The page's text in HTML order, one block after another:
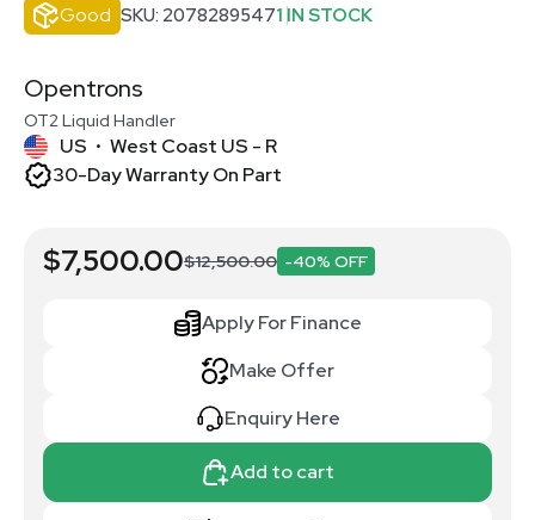
Good SKU: 20782895471 IN STOCK
Opentrons
OT2 Liquid Handler
US • West Coast US - R
30-Day Warranty On Part
$7,500.00$12,500.00 -40% OFF
Apply For Finance
Make Offer
Enquiry Here
Add to cart